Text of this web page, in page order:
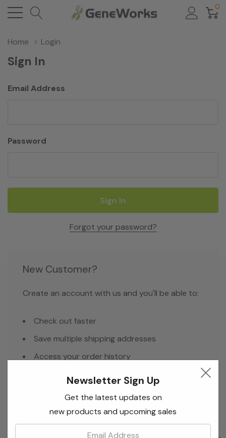
0
Home Login
Sign In
Email Address
Password
Forgot your password?
New Customer?
Create an account with us and you'll be able to:
Check out faster
Save multiple shipping addresses
Access your order history
Create Account
Newsletter Sign Up
Get the latest updates on
new products and upcoming sales